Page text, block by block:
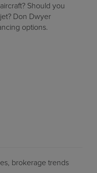
Should you
Don Dwyer
options.
brokerage trends